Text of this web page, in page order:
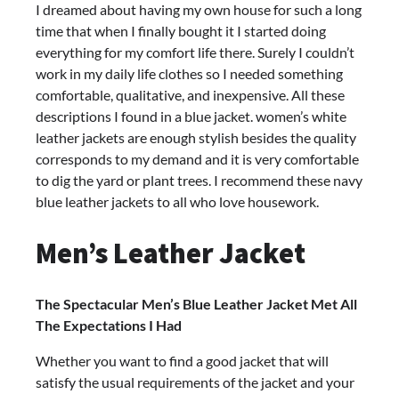
I dreamed about having my own house for such a long
time that when I finally bought it I started doing
everything for my comfort life there. Surely I couldn’t
work in my daily life clothes so I needed something
comfortable, qualitative, and inexpensive. All these
descriptions I found in a blue jacket. women’s white
leather jackets are enough stylish besides the quality
corresponds to my demand and it is very comfortable
to dig the yard or plant trees. I recommend these navy
blue leather jackets to all who love housework.
Men’s Leather Jacket
The Spectacular Men’s Blue Leather Jacket Met All
The Expectations I Had
Whether you want to find a good jacket that will
satisfy the usual requirements of the jacket and your